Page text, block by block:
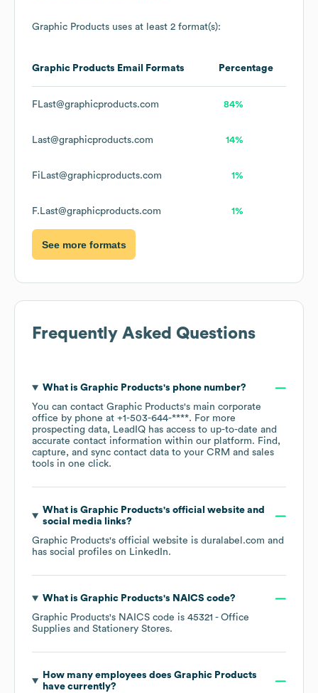
Graphic Products uses at least 2 format(s):
Graphic Products Email Formats Percentage
FLast@graphicproducts.com 84%
Last@graphicproducts.com 14%
FiLast@graphicproducts.com 1%
F.Last@graphicproducts.com 1%
See more formats
Frequently Asked Questions
What is Graphic Products's phone number?
You can contact Graphic Products's main corporate
office by phone at +1-503-644-****. For more
prospecting data, LeadIQ has access to up-to-date and
accurate contact information within our platform. Find,
capture, and sync contact data to your CRM and sales
tools in one click.
What is Graphic Products's official website and
social media links?
Graphic Products's official website is duralabel.com and
has social profiles on LinkedIn.
What is Graphic Products's NAICS code?
Graphic Products's NAICS code is 45321 - Office
Supplies and Stationery Stores.
How many employees does Graphic Products
have currently?